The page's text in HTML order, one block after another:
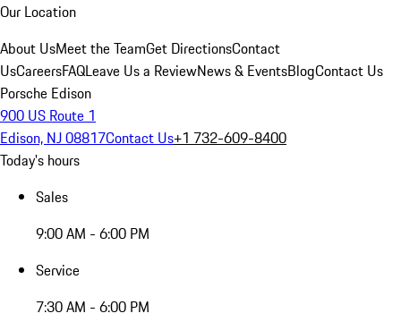
Our Location
About UsMeet the TeamGet DirectionsContact
UsCareersFAQLeave Us a ReviewNews & EventsBlogContact Us
Porsche Edison
900 US Route 1
Edison, NJ 08817Contact Us+1 732-609-8400
Today's hours
Sales
9:00 AM - 6:00 PM
Service
7:30 AM - 6:00 PM